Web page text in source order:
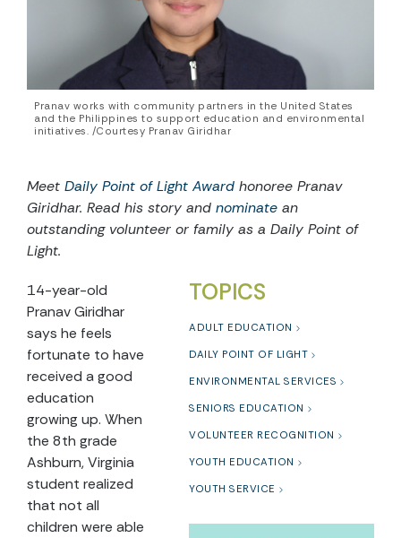
Pranav works with community partners in the United States
and the Philippines to support education and environmental
initiatives. /Courtesy Pranav Giridhar
Meet Daily Point of Light Award honoree Pranav
Giridhar. Read his story and nominate an
outstanding volunteer or family as a Daily Point of
Light.
TOPICS
ADULT EDUCATION
DAILY POINT OF LIGHT
ENVIRONMENTAL SERVICES
SENIORS EDUCATION
VOLUNTEER RECOGNITION
YOUTH EDUCATION
YOUTH SERVICE
14-year-old
Pranav Giridhar
says he feels
fortunate to have
received a good
education
growing up. When
the 8th grade
Ashburn, Virginia
student realized
that not all
children were able